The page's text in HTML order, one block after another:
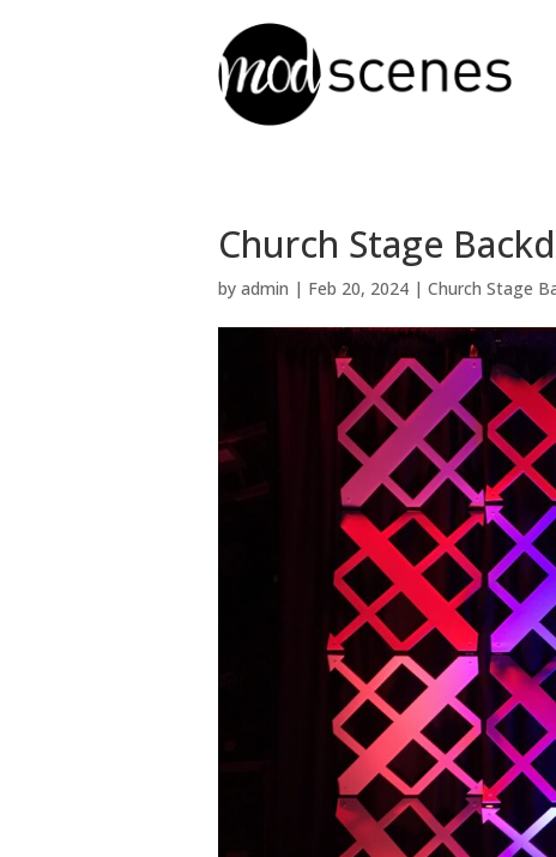
Church Stage
by admin | Feb 20, 2024 | Church Stage